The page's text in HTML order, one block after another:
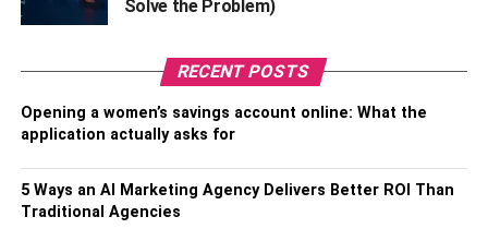
The textures of laminate are classic, smooth surfaces,
which appear like knotted-wood.
From the above, you can see that laminate flooring is a
good choice for a home project. It is durable, cost-effective
to get, with many style options available. It is important to
look for professional floor installers to put the floor for you.
Solve the Problem)
RECENT POSTS
Opening a women’s savings account online: What the
application actually asks for
5 Ways an AI Marketing Agency Delivers Better ROI Than
Traditional Agencies